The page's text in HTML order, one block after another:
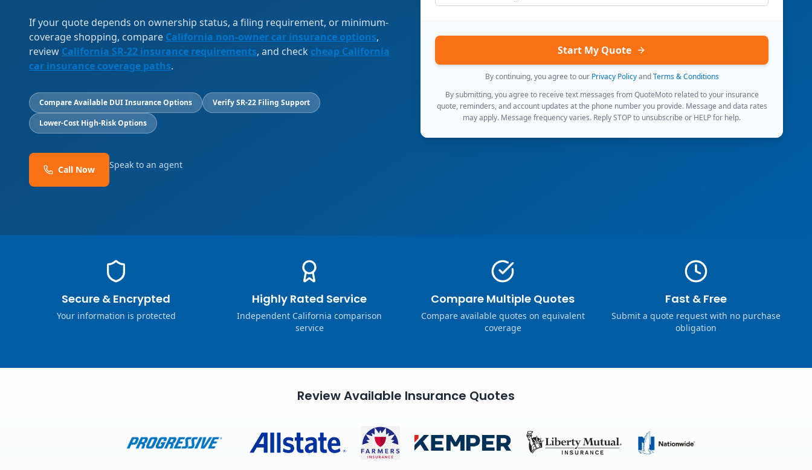
If your quote depends on ownership status, a filing requirement, or minimum-
coverage shopping, compare California non-owner car insurance options,
review California SR-22 insurance requirements, and check cheap California
car insurance coverage paths.
Compare Available DUI Insurance Options
Verify SR-22 Filing Support
Lower-Cost High-Risk Options
Call Now Speak to an agent
Start My Quote
By continuing, you agree to our Privacy Policy and Terms & Conditions
By submitting, you agree to receive text messages from QuoteMoto related to your insurance
quote, reminders, and account updates at the phone number you provide. Message and data rates
may apply. Message frequency varies. Reply STOP to unsubscribe or HELP for help.
Secure & Encrypted
Your information is protected
Highly Rated Service
Independent California comparison
service
Compare Multiple Quotes
Compare available quotes on equivalent
coverage
Fast & Free
Submit a quote request with no purchase
obligation
Review Available Insurance Quotes